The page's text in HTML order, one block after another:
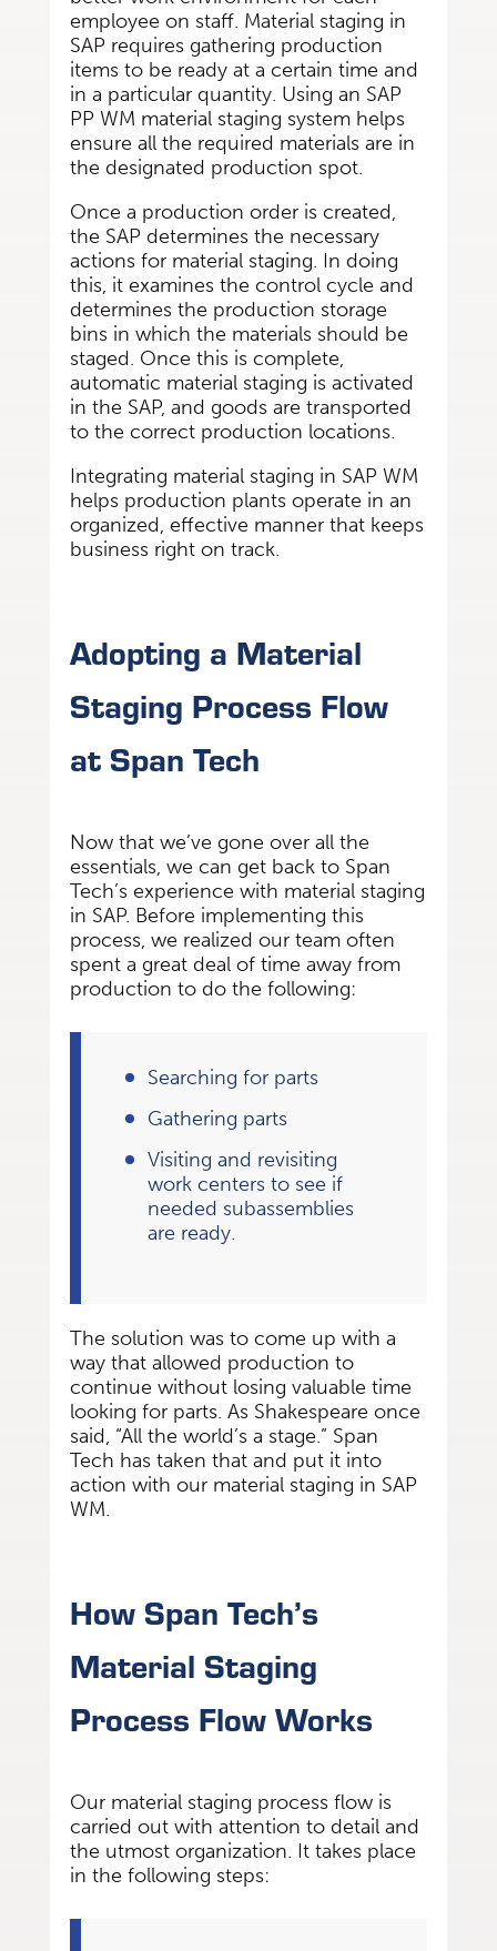
employee on staff. Material staging in
SAP requires gathering production
items to be ready at a certain time and
in a particular quantity. Using an SAP
PP WM material staging system helps
ensure all the required materials are in
the designated production spot.
Once a production order is created,
the SAP determines the necessary
actions for material staging. In doing
this, it examines the control cycle and
determines the production storage
bins in which the materials should be
staged. Once this is complete,
automatic material staging is activated
in the SAP, and goods are transported
to the correct production locations.
Integrating material staging in SAP WM
helps production plants operate in an
organized, effective manner that keeps
business right on track.
Adopting a Material
Staging Process Flow
at Span Tech
Now that we’ve gone over all the
essentials, we can get back to Span
Tech’s experience with material staging
in SAP. Before implementing this
process, we realized our team often
spent a great deal of time away from
production to do the following:
Searching for parts
Gathering parts
Visiting and revisiting
work centers to see if
needed subassemblies
are ready.
The solution was to come up with a
way that allowed production to
continue without losing valuable time
looking for parts. As Shakespeare once
said, “All the world’s a stage.” Span
Tech has taken that and put it into
action with our material staging in SAP
WM.
How Span Tech’s
Material Staging
Process Flow Works
Our material staging process flow is
carried out with attention to detail and
the utmost organization. It takes place
in the following steps: